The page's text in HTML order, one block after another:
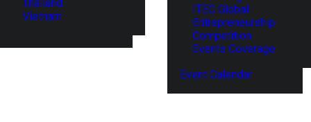
Thailand
Vietnam
ITEC Global
Entrepreneurship
Competition
Events Coverage
Event Calendar